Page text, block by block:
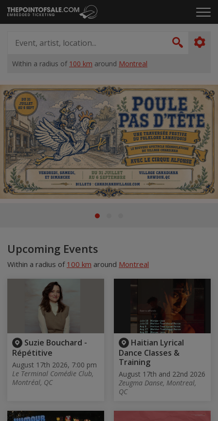
Skip
to
Click
the
artist,
Search
Within a radius of 100 km around Montreal
Home
Suggestions
Upcoming Events
Within a radius of 100 km around Montreal
Suzie Bouchard -
Répétitive
August 17th 2026, 7:00 pm
Le Terminal Comédie Club,
Montréal, QC
Haitian Lyrical
Dance Classes &
Training
August 17th and 22nd 2026
Zeugma Danse, Montreal,
QC